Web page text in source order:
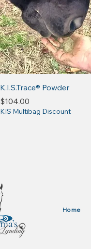
K.I.S.Trace® Powder
Price
$104.00
KIS Multibag Discount
Home